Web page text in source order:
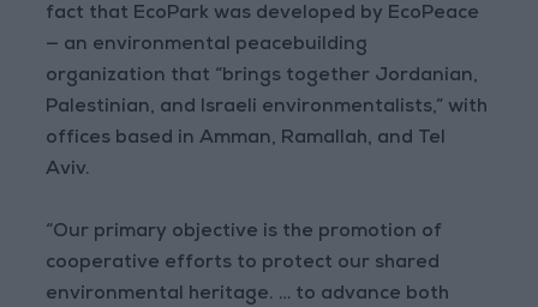
fact that EcoPark was developed by EcoPeace
— an environmental peacebuilding
organization that “brings together Jordanian,
Palestinian, and Israeli environmentalists,” with
offices based in Amman, Ramallah, and Tel
Aviv.
“Our primary objective is the promotion of
cooperative efforts to protect our shared
environmental heritage. … to advance both